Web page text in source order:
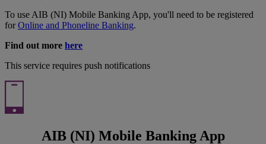
To use AIB (NI) Mobile Banking App, you'll need to be registered
forOnline and Phoneline Banking.
Find out more here
This service requires push notifications
AIB (NI) Mobile Banking App